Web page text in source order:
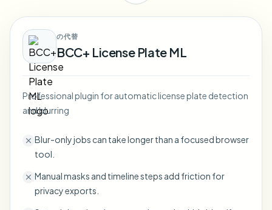
Contact form
Video intelligence
Bulk background removal
の代替
BCC+ License Plate ML
Professional plugin for automatic license plate detection
and blurring
Blur-only jobs can take longer than a focused browser
tool.
Manual masks and timeline steps add friction for
privacy exports.